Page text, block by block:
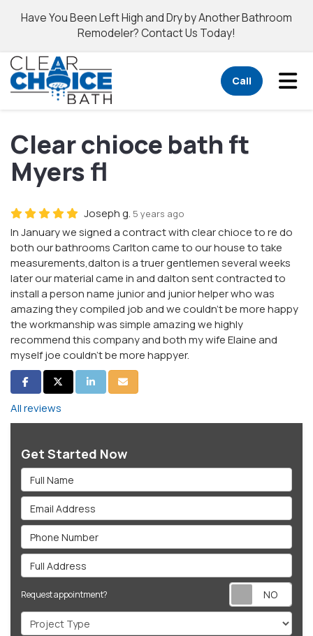
Have You Been Left High and Dry by Another Bathroom
Remodeler? Contact Us Today!
Call
Clear chioce bath ft
Myers fl
Joseph g. 5 years ago
In January we signed a contract with clear chioce to re do
both our bathrooms Carlton came to our house to take
measurements,dalton is a truer gentlemen several weeks
later our material came in and dalton sent contracted to
install a person name junior and junior helper who was
amazing they compiled job and we couldn't be more happy
the workmanship was simple amazing we highly
recommend this company and both my wife Elaine and
myself joe couldn't be more happyer.
Share on Facebook
Share on Twitter
Share on LinkedIn
Share via Email
All reviews
Get Started Now
Full Name
Email Address
Phone Number
Full Address
Request appointment?
Project Type